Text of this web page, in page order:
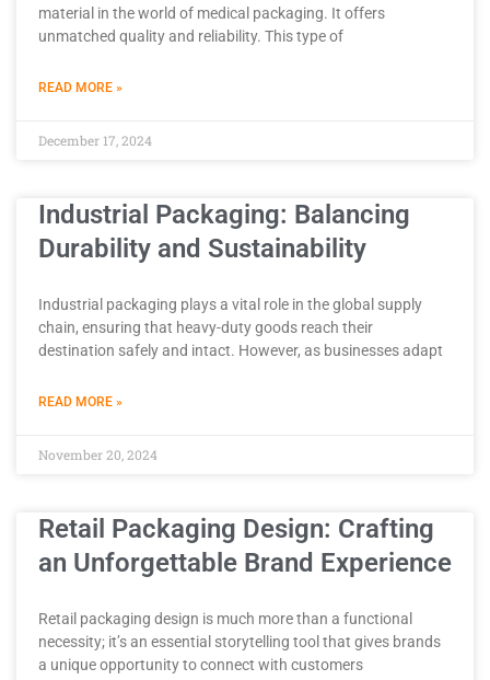
material in the world of medical packaging. It offers
unmatched quality and reliability. This type of
READ MORE »
December 17, 2024
Industrial Packaging: Balancing
Durability and Sustainability
Industrial packaging plays a vital role in the global supply
chain, ensuring that heavy-duty goods reach their
destination safely and intact. However, as businesses adapt
READ MORE »
November 20, 2024
Retail Packaging Design: Crafting
an Unforgettable Brand Experience
Retail packaging design is much more than a functional
necessity; it’s an essential storytelling tool that gives brands
a unique opportunity to connect with customers